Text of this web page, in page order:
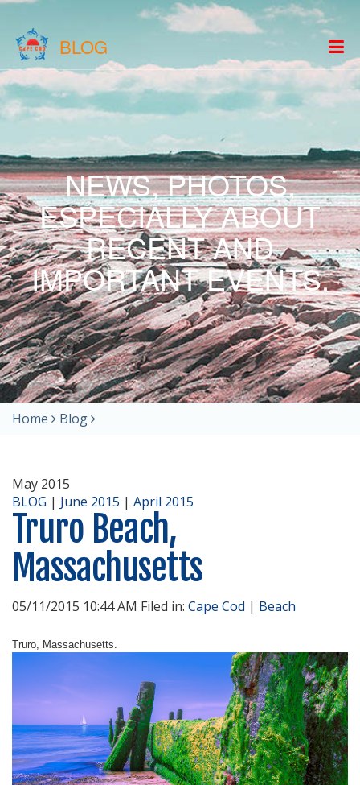
BLOG
NEWS, PHOTOS,
ESPECIALLY ABOUT
RECENT AND
IMPORTANT EVENTS.
Home Blog
May 2015
BLOG | June 2015 | April 2015
Truro Beach,
Massachusetts
05/11/2015 10:44 AM Filed in: Cape Cod | Beach
Truro, Massachusetts.